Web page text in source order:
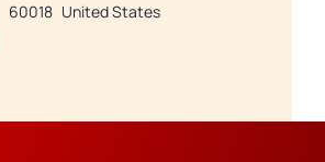
60018 United States